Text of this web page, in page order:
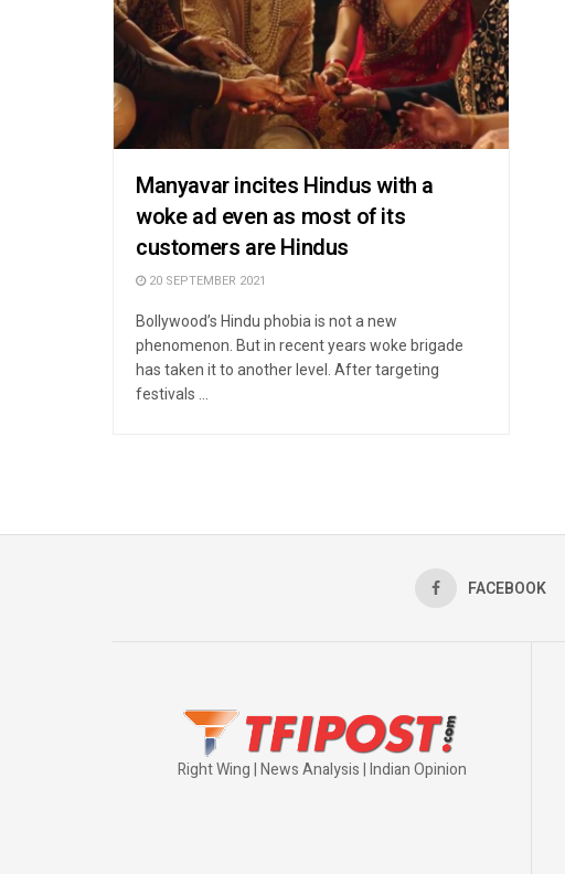
Manyavar incites Hindus with a
woke ad even as most of its
customers are Hindus
20 SEPTEMBER 2021
Bollywood’s Hindu phobia is not a new
phenomenon. But in recent years woke brigade
has taken it to another level. After targeting
festivals ...
FACEBOOK
Right Wing | News Analysis | Indian Opinion